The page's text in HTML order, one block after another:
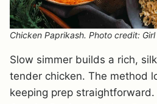
Chicken Paprikash. Photo credit: Girl
Slow simmer builds a rich,
tender chicken. The method
keeping prep straightforward.